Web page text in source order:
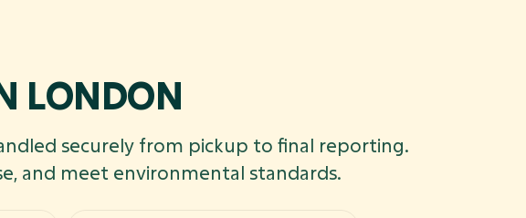
LONDON
securely from pickup to final reporting.
and meet environmental standards.